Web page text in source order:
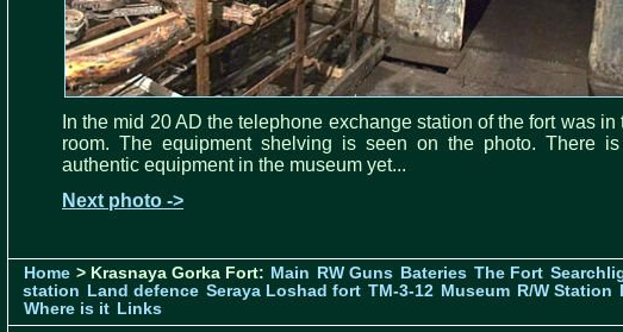
In the mid 20 AD the telephone exchange station of the fort was in
room. The equipment shelving is seen on the photo. There
authentic equipment in the museum yet...
Next photo ->
Home > Krasnaya Gorka Fort: Main RW Guns Bateries The Fort
station Land defence Seraya Loshad fort TM-3-12 Museum R/W Station
Where is it Links